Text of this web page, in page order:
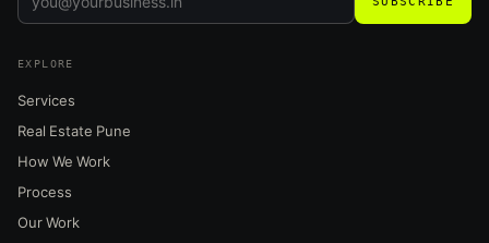
EXPLORE
Services
Real Estate Pune
How We Work
Process
Our Work